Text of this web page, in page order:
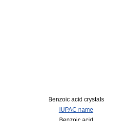
Benzoic acid crystals
IUPAC name